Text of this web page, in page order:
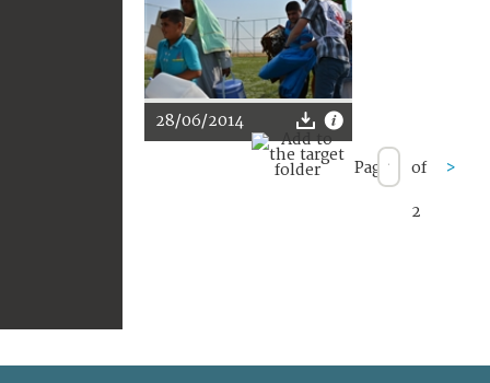
28/06/2014
Page of
2
>